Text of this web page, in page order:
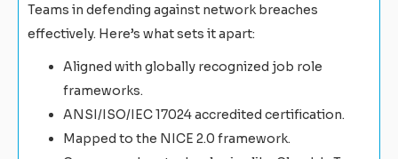
Teams in defending against network breaches
effectively. Here’s what sets it apart:
Aligned with globally recognized job role
frameworks.
ANSI/ISO/IEC 17024 accredited certification.
Mapped to the NICE 2.0 framework.